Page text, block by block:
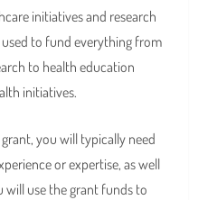
initiatives and research
to fund everything from
to health education
initiatives.
you will typically need
or expertise, as well
will use the grant funds to